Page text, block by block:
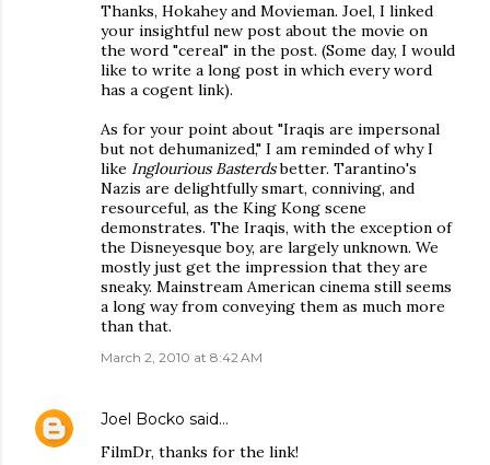
Thanks, Hokahey and Movieman. Joel, I linked
your insightful new post about the movie on
the word "cereal" in the post. (Some day, I would
like to write a long post in which every word
has a cogent link).
As for your point about "Iraqis are impersonal
but not dehumanized," I am reminded of why I
like Inglourious Basterdsbetter. Tarantino's
Nazis are delightfully smart, conniving, and
resourceful, as the King Kong scene
demonstrates. The Iraqis, with the exception of
the Disneyesque boy, are largely unknown. We
mostly just get the impression that they are
sneaky. Mainstream American cinema still seems
a long way from conveying them as much more
than that.
March 2, 2010 at 8:42 AM
Joel Bocko said…
FilmDr, thanks for the link!